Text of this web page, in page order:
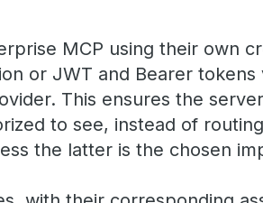
MCP using their own
or JWT and Bearer tokens
This ensures the
to see, instead of
the latter is the chosen